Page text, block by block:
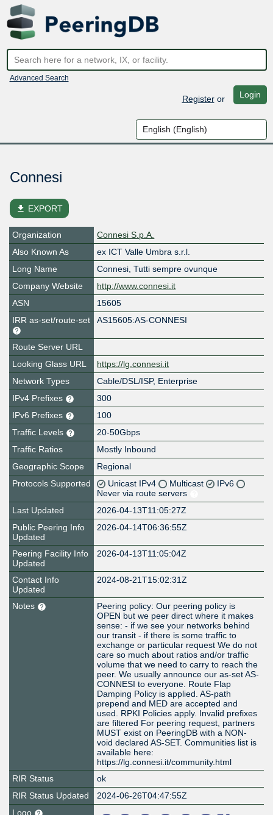
Advanced Search
Registeror Login
Connesi
file_download EXPORT
Organization
Connesi S.p.A.
Also Known As
ex ICT Valle Umbra s.r.l.
Long Name
Connesi, Tutti sempre ovunque
Company Website
http://www.connesi.it
ASN
15605
IRR as-set/route-set
AS15605:AS-CONNESI
Route Server URL
Looking Glass URL
https://lg.connesi.it
Network Types
Cable/DSL/ISP, Enterprise
IPv4 Prefixes
300
IPv6 Prefixes
100
Traffic Levels
20-50Gbps
Traffic Ratios
Mostly Inbound
Geographic Scope
Regional
Protocols Supported
Unicast IPv4 Multicast
IPv6
Never via route servers
Last Updated
2026-04-13T11:05:27Z
Public Peering Info
Updated
2026-04-14T06:36:55Z
Peering Facility Info
Updated
2026-04-13T11:05:04Z
Contact Info
Updated
2024-08-21T15:02:31Z
Notes
Peering policy: Our peering policy is
OPEN but we peer direct where it makes
sense: - if we see your networks behind
our transit - if there is some traffic to
exchange or particular request We do not
care so much about ratios and/or traffic
volume that we need to carry to reach the
peer. We usually announce our as-set AS-
CONNESI to everyone. Route Flap
Damping Policy is applied. AS-path
prepend and MED are accepted and
used. RPKI Policies apply. Invalid prefixes
are filtered For peering request, partners
MUST exist on PeeringDB with a NON-
void declared AS-SET. Communities list is
available here:
https://lg.connesi.it/community.html
RIR Status
ok
RIR Status Updated
2024-06-26T04:47:55Z
Logo